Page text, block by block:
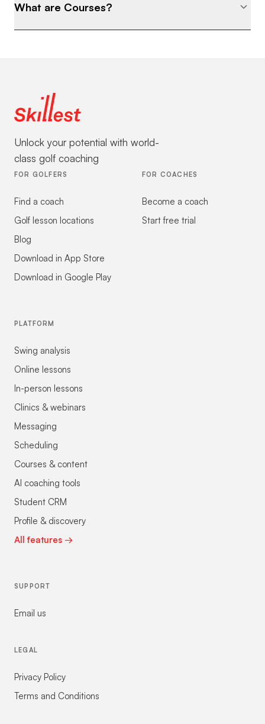
What are Courses?
Unlock your potential with world-
class golf coaching
FOR GOLFERS
Find a coach
Golf lesson locations
Blog
Download in App Store
Download in Google Play
FOR COACHES
Become a coach
Start free trial
PLATFORM
Swing analysis
Online lessons
In-person lessons
Clinics & webinars
Messaging
Scheduling
Courses & content
AI coaching tools
Student CRM
Profile & discovery
All features →
SUPPORT
Email us
LEGAL
Privacy Policy
Terms and Conditions